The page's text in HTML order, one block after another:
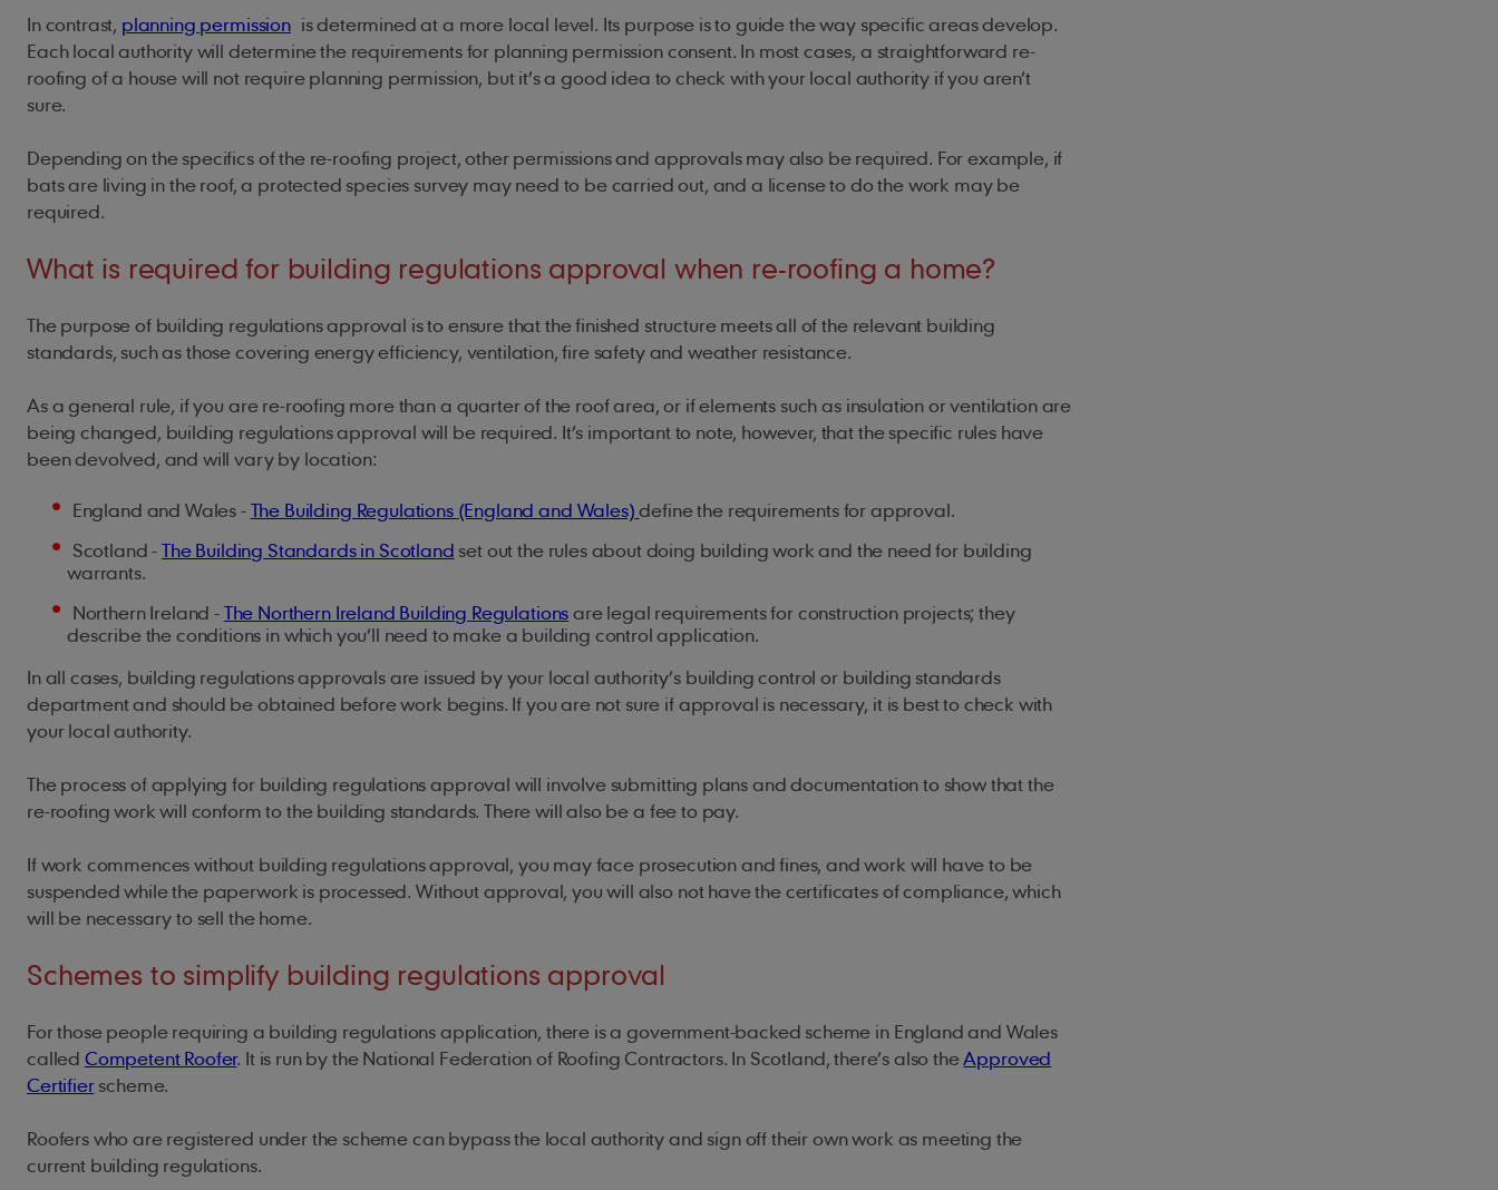
In contrast, planning permissionis determined at a more local level. Its purpose is to guide the way specific areas develop.
Each local authority will determine the requirements for planning permission consent. In most cases, a straightforward re-
roofing of a house will not require planning permission, but it’s a good idea to check with your local authority if you aren’t
sure.
Depending on the specifics of the re-roofing project, other permissions and approvals may also be required. For example, if
bats are living in the roof, a protected species survey may need to be carried out, and a license to do the work may be
required.
What is required for building regulations approval when re-roofing a home?
The purpose of building regulations approval is to ensure that the finished structure meets all of the relevant building
standards, such as those covering energy efficiency, ventilation, fire safety and weather resistance.
As a general rule, if you are re-roofing more than a quarter of the roof area, or if elements such as insulation or ventilation are
being changed, building regulations approval will be required. It’s important to note, however, that the specific rules have
been devolved, and will vary by location:
England and Wales -The Building Regulations (England and Wales) define the requirements for approval.
Scotland -The Building Standards in Scotland set out the rules about doing building work and the need for building
warrants.
Northern Ireland -The Northern Ireland Building Regulationsare legal requirements for construction projects; they
describe the conditions in which you’ll need to make a building control application.
In all cases, building regulations approvals are issued by your local authority’s building control or building standards
department and should be obtained before work begins. If you are not sure if approval is necessary, it is best to check with
your local authority.
The process of applying for building regulations approval will involve submitting plans and documentation to show that the
re-roofing work will conform to the building standards. There will also be a fee to pay.
If work commences without building regulations approval, you may face prosecution and fines, and work will have to be
suspended while the paperwork is processed. Without approval, you will also not have the certificates of compliance, which
will be necessary to sell the home.
Schemes to simplify building regulations approval
For those people requiring a building regulations application, there is a government-backed scheme in England and Wales
called Competent Roofer. It is run by the National Federation of Roofing Contractors. In Scotland, there’s also theApproved
Certifierscheme.
Roofers who are registered under the scheme can bypass the local authority and sign off their own work as meeting the
current building regulations.